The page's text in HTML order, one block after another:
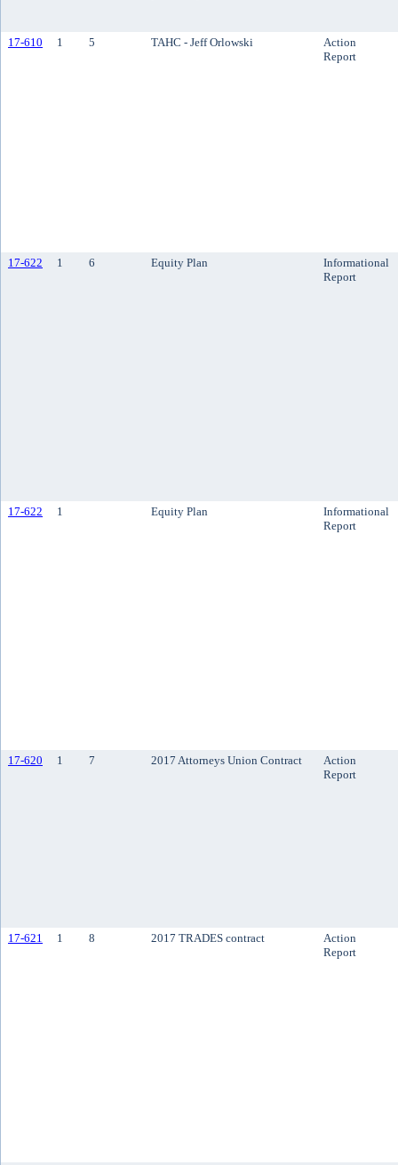
17-610 1 5 TAHC - Jeff Orlowski
Action
Report
17-622 1 6 Equity Plan
Informational
Report
17-622 1 Equity Plan
Informational
Report
17-620 1 7 2017 Attorneys Union Contract
Action
Report
17-621 1 8 2017 TRADES contract
Action
Report